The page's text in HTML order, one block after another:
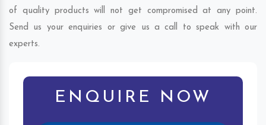
of quality products will not get compromised at any point.
Send us your enquiries or give us a call to speak with our
experts.
ENQUIRE NOW